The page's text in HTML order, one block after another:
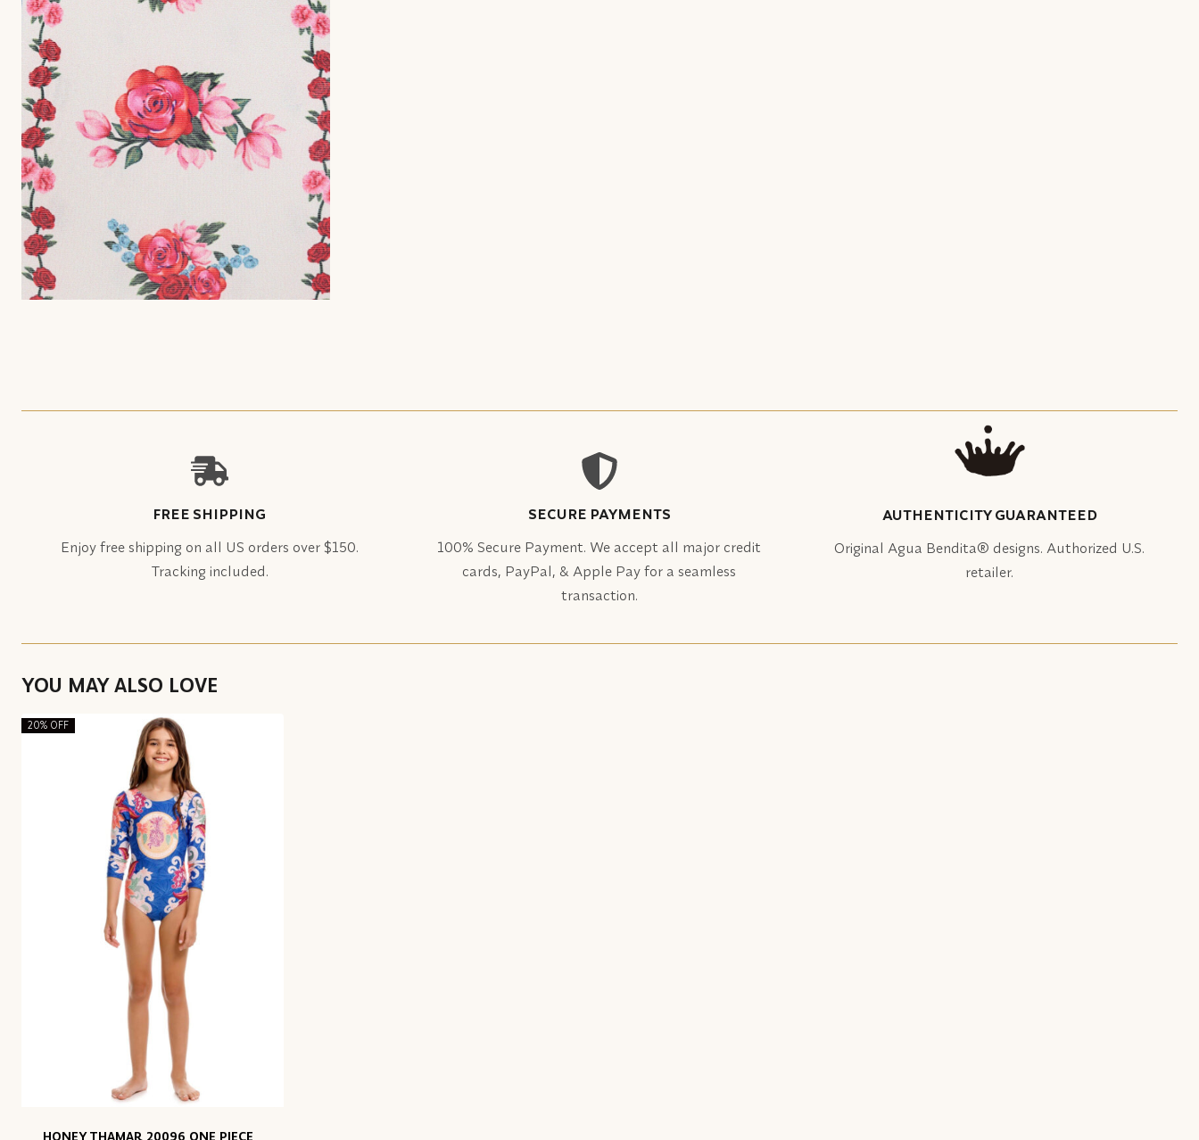
FREE SHIPPING
Enjoy free shipping on all US orders over $150.
Tracking included.
SECURE PAYMENTS
100% Secure Payment. We accept all major credit
cards, PayPal, & Apple Pay for a seamless
transaction.
AUTHENTICITY GUARANTEED
Original Agua Bendita® designs. Authorized U.S.
retailer.
YOU MAY ALSO LOVE
20% OFF
HONEY THAMAR 20096 ONE PIECE